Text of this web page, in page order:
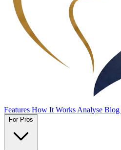
Features How It Works Analyse Blog
For Pros